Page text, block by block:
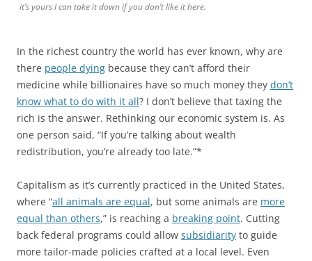
it’s yours I can take it down if you don’t like it here.
In the richest country the world has ever known, why are
there people dying because they can’t afford their
medicine while billionaires have so much money they don’t
know what to do with it all? I don’t believe that taxing the
rich is the answer. Rethinking our economic system is. As
one person said, “If you’re talking about wealth
redistribution, you’re already too late.”*
Capitalism as it’s currently practiced in the United States,
where “all animals are equal, but some animals are more
equal than others,” is reaching a breaking point. Cutting
back federal programs could allow subsidiarity to guide
more tailor-made policies crafted at a local level. Even